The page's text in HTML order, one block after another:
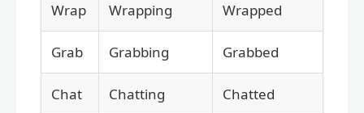
Wrap Wrapping Wrapped
Grab Grabbing Grabbed
Chat Chatting Chatted